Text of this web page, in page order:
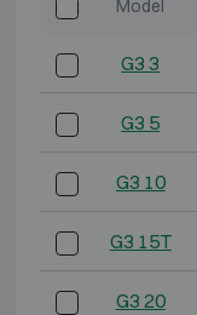
Model
G3 3
G3 5
G3 10
G3 15T
G3 20